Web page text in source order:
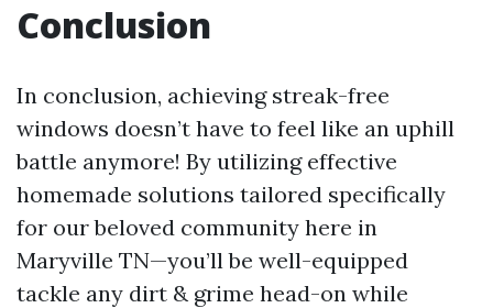
Conclusion
In conclusion, achieving streak-free
windows doesn’t have to feel like an uphill
battle anymore! By utilizing effective
homemade solutions tailored specifically
for our beloved community here in
Maryville TN—you’ll be well-equipped
tackle any dirt & grime head-on while